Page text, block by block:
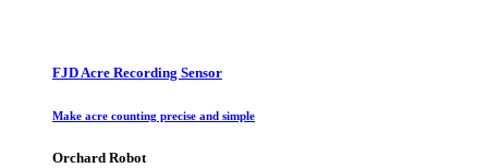
FJD Acre Recording Sensor
Make acre counting precise and simple
Orchard Robot